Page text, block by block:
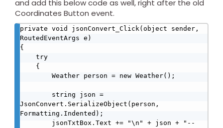
and add this below code as well, right after the old
Coordinates Button event.
private void jsonConvert_Click(object sender,
RoutedEventArgs e)
{
JsonConvert.SerializeObject(person,
Formatting.Indented);